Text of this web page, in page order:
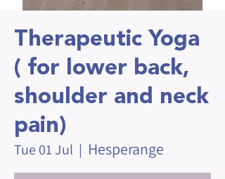
Therapeutic Yoga
( for lower back,
shoulder and neck
pain)
Tue 01 Jul
  |
Hesperange